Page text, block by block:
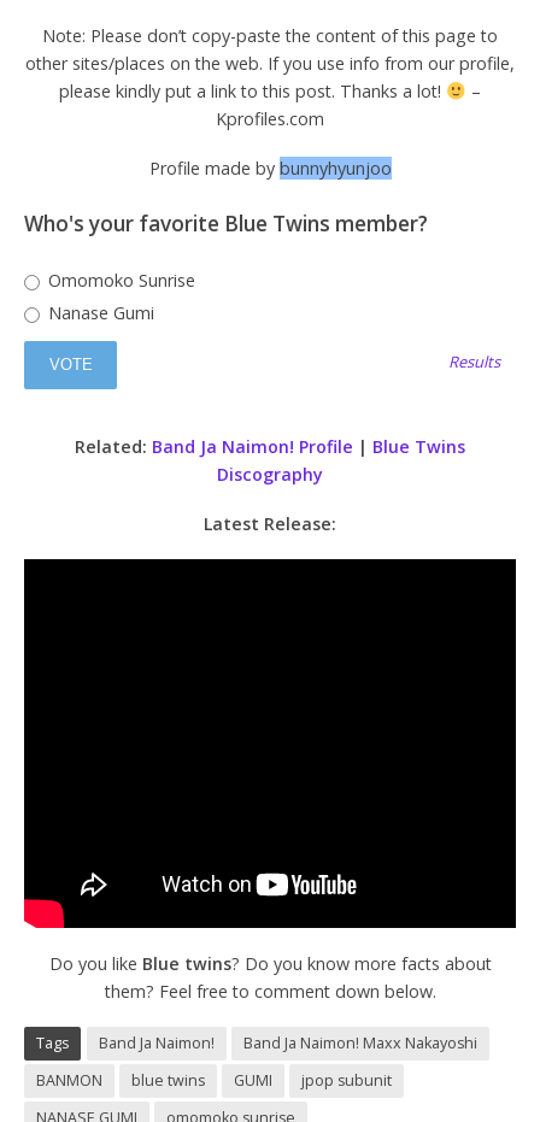
Note: Please don’t copy-paste the content of this page to
other sites/places on the web. If you use info from our profile,
please kindly put a link to this post. Thanks a lot!
–
Kprofiles.com
Profile made by bunnyhyunjoo
Who's your favorite Blue Twins member?
Omomoko Sunrise
Nanase Gumi
Results
Related: Band Ja Naimon! Profile | Blue Twins
Discography
Latest Release:
Do you like Blue twins? Do you know more facts about
them? Feel free to comment down below.
Tags Band Ja Naimon!
Band Ja Naimon! Maxx Nakayoshi
BANMON
blue twins GUMI
jpop subunit
NANASE GUMI
omomoko sunrise